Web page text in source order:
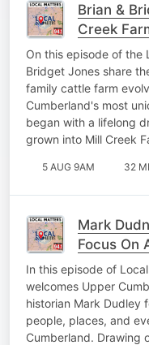
Brian &
Creek
On this episode of the
Bridget Jones share
family cattle farm
Cumberland's most
began with a lifelong
grown into Mill Creek
5 AUG 9AM 32
Mark
Focus On
In this episode of
welcomes Upper
historian Mark Dudley
people, places, and
Cumberland. Drawing